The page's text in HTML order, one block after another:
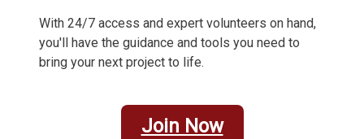
With 24/7 access and expert volunteers on hand,
you'll have the guidance and tools you need to
bring your next project to life.
Join Now